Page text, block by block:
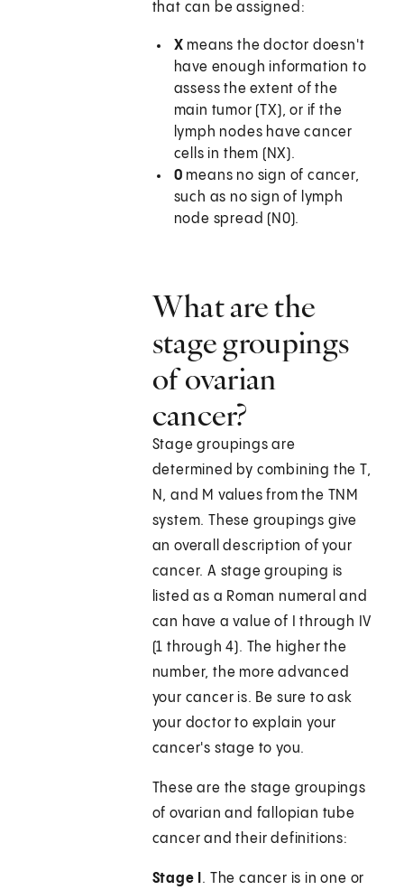
that can be assigned:
X means the doctor doesn't
have enough information to
assess the extent of the
main tumor (TX), or if the
lymph nodes have cancer
cells in them (NX).
0 means no sign of cancer,
such as no sign of lymph
node spread (N0).
What are the
stage groupings
of ovarian
cancer?
Stage groupings are
determined by combining the T,
N, and M values from the TNM
system. These groupings give
an overall description of your
cancer. A stage grouping is
listed as a Roman numeral and
can have a value of I through IV
(1 through 4). The higher the
number, the more advanced
your cancer is. Be sure to ask
your doctor to explain your
cancer's stage to you.
These are the stage groupings
of ovarian and fallopian tube
cancer and their definitions:
Stage I . The cancer is in one or